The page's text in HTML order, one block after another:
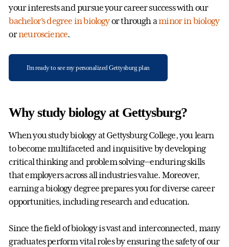
your interests and pursue your career success with our
bachelor’s degree in biologyor through aminor in biology
orneuroscience.
I'm ready to see my personalized Gettysburg plan
Why study biology at Gettysburg?
When you study biology at Gettysburg College, you learn
to become multifaceted and inquisitive by developing
critical thinking and problem solving—enduring skills
that employers across all industries value. Moreover,
earning a biology degree prepares you for diverse career
opportunities, including research and education.
Since the field of biology is vast and interconnected, many
graduates perform vital roles by ensuring the safety of our